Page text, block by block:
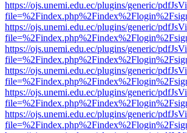
https://ojs.unemi.edu.ec/plugins/generic/
https://ojs.unemi.edu.ec/plugins/generic/
https://ojs.unemi.edu.ec/plugins/generic/
https://ojs.unemi.edu.ec/plugins/generic/
https://ojs.unemi.edu.ec/plugins/generic/
https://ojs.unemi.edu.ec/plugins/generic/